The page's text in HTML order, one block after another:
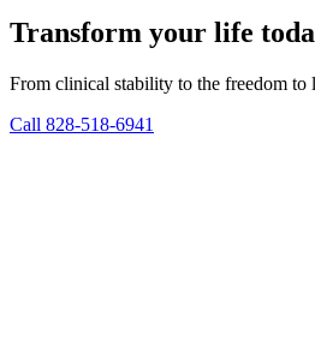
Transform your life
From clinical stability to the freedom
Call 828-518-6941